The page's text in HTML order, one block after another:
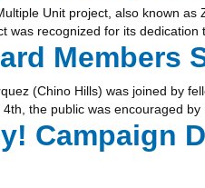
Unit project, also known
was recognized for its
Members
(Chino Hills) was joined by
the public was encouraged
Campaign